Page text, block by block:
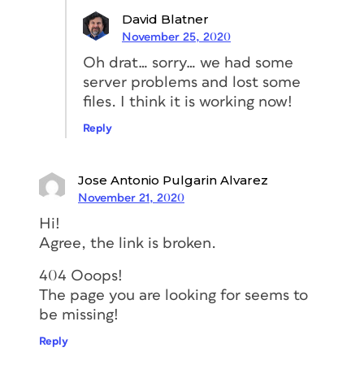
David Blatner
November 25, 2020
Oh drat… sorry… we had some
server problems and lost some
files. I think it is working now!
Reply
Jose Antonio Pulgarin Alvarez
November 21, 2020
Hi!
Agree, the link is broken.
404 Ooops!
The page you are looking for seems to
be missing!
Reply